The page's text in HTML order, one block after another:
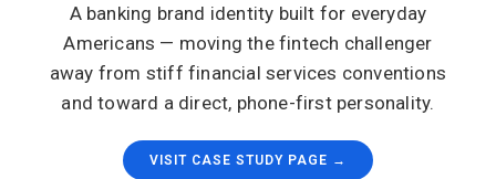
A banking brand identity built for everyday
Americans — moving the fintech challenger
away from stiff financial services conventions
and toward a direct, phone-first personality.
VISIT CASE STUDY PAGE →